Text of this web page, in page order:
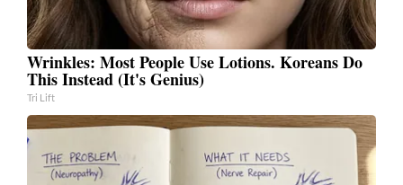
Wrinkles: Most People Use Lotions. Koreans Do
This Instead (It's Genius)
Tri Lift